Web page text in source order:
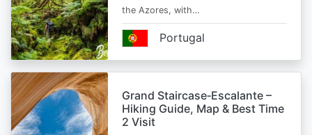
the Azores, with…
Portugal
Grand Staircase‑Escalante –
Hiking Guide, Map & Best Time
2 Visit